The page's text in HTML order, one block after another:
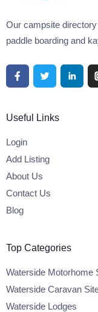
Our campsite
paddle boarding and
Useful Links
Login
Add Listing
About Us
Contact Us
Blog
Top Categories
Waterside Motorhome
Waterside Caravan
Waterside Lodges